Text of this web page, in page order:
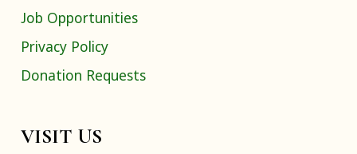
Job Opportunities
Privacy Policy
Donation Requests
VISIT US